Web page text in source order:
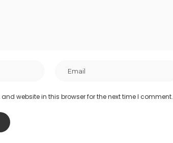
website in this browser for the next time I comment.